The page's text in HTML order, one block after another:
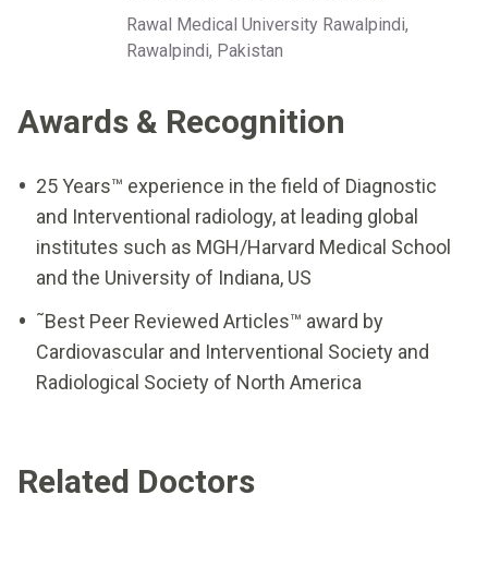
Rawal Medical University Rawalpindi,
Rawalpindi, Pakistan
Awards & Recognition
25 Years™ experience in the field of Diagnostic
and Interventional radiology, at leading global
institutes such as MGH/Harvard Medical School
and the University of Indiana, US
˜Best Peer Reviewed Articles™ award by
Cardiovascular and Interventional Society and
Radiological Society of North America
Related Doctors